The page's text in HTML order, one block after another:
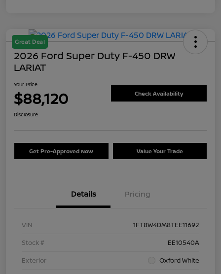
Great Deal
2026 Ford Super Duty F-450 DRW
LARIAT
Your Price
$88,120 Check Availability
Disclosure
Get Pre-Approved Now Value Your Trade
Details Pricing
VIN
1FT8W4DM8TEE11692
Stock #
EE10540A
Exterior
Oxford White